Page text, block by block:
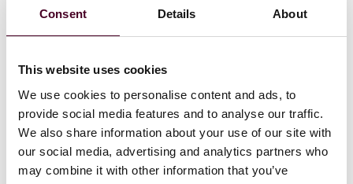
Consent Details About
This website uses cookies
We use cookies to personalise content and ads, to
provide social media features and to analyse our traffic.
We also share information about your use of our site with
our social media, advertising and analytics partners who
may combine it with other information that you’ve
including the Supreme Court, have long recognized the
lawfulness of disparate impact and the important role
Court first recognized disparate impact liability under
Title VII inGriggs v. Duke Power Co.in 1971, and
Congress codified the framework in the Civil Rights Act
of 1991 by adding Section 703(k) to Title VII. The OLC
opinion does not overrule the Supreme Court’s prior
precedent nor have any effect on Section 703(k).